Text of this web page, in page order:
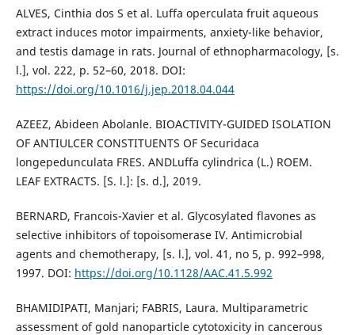
ALVES, Cinthia dos S et al. Luffa operculata fruit aqueous
extract induces motor impairments, anxiety-like behavior,
and testis damage in rats. Journal of ethnopharmacology, [s.
l.], vol. 222, p. 52–60, 2018. DOI:
https://doi.org/10.1016/j.jep.2018.04.044
AZEEZ, Abideen Abolanle. BIOACTIVITY-GUIDED ISOLATION
OF ANTIULCER CONSTITUENTS OF Securidaca
longepedunculata FRES. ANDLuffa cylindrica (L.) ROEM.
LEAF EXTRACTS. [S. l.]: [s. d.], 2019.
BERNARD, Francois-Xavier et al. Glycosylated flavones as
selective inhibitors of topoisomerase IV. Antimicrobial
agents and chemotherapy, [s. l.], vol. 41, no 5, p. 992–998,
1997. DOI: https://doi.org/10.1128/AAC.41.5.992
BHAMIDIPATI, Manjari; FABRIS, Laura. Multiparametric
assessment of gold nanoparticle cytotoxicity in cancerous